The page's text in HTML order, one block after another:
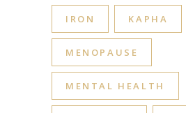
IRON KAPHA
MENOPAUSE
MENTAL HEALTH